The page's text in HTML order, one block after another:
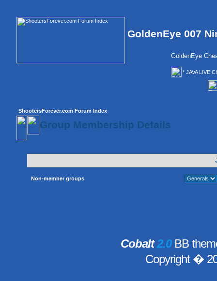
GoldenEye 007
GoldenEye
* JAVA LIVE
ShootersForever.com Forum Index
Group Membership Details
Non-member groups
Cobalt2.0BB
Copyright �